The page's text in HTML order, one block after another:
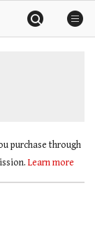
purchase through
Learn more